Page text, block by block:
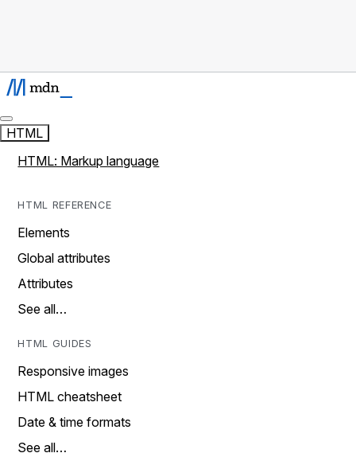
HTML
HTML: Markup language
HTML REFERENCE
Elements
Global attributes
Attributes
See all…
HTML GUIDES
Responsive images
HTML cheatsheet
Date & time formats
See all…